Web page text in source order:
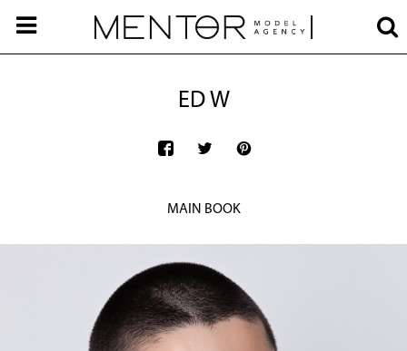
ED W
MAIN BOOK